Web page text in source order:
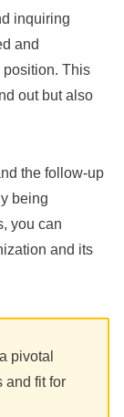
inquiring
and
position. This
out but also
the follow-up
being
you can
and its
pivotal
and fit for